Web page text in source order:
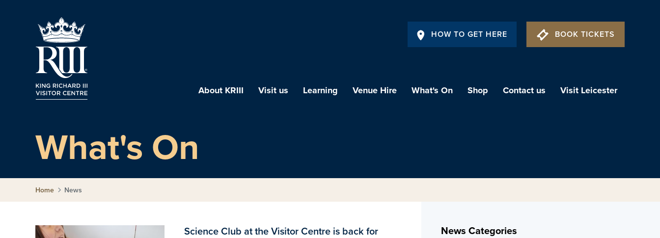
HOW TO GET HERE BOOK TICKETS
About KRIII Visit us Learning Venue Hire What's On Shop Contact us Visit Leicester
What's On
Home News
Science Club at the Visitor Centre is back for
News Categories